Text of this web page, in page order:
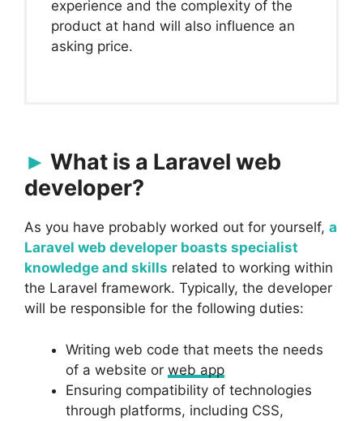
experience and the complexity of the
product at hand will also influence an
asking price.
What is a Laravel web
developer?
As you have probably worked out for yourself, a
Laravel web developer boasts specialist
knowledge and skills related to working within
the Laravel framework. Typically, the developer
will be responsible for the following duties:
Writing web code that meets the needs
of a website or web app
Ensuring compatibility of technologies
through platforms, including CSS,